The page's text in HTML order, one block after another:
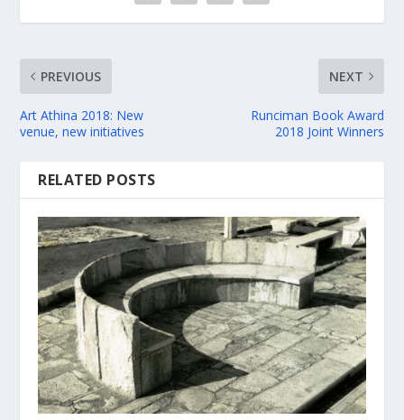
PREVIOUS
Art Athina 2018: New
venue, new initiatives
NEXT
Runciman Book Award
2018 Joint Winners
RELATED POSTS